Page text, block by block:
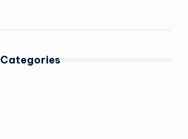
Categories